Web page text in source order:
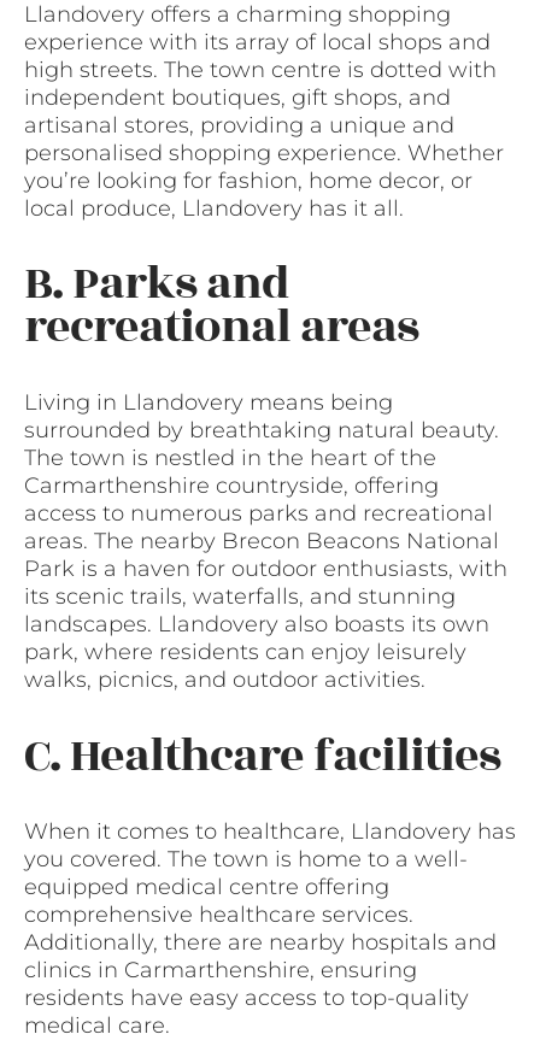
Llandovery offers a charming shopping
experience with its array of local shops and
high streets. The town centre is dotted with
independent boutiques, gift shops, and
artisanal stores, providing a unique and
personalised shopping experience. Whether
you’re looking for fashion, home decor, or
local produce, Llandovery has it all.
B. Parks and
recreational areas
Living in Llandovery means being
surrounded by breathtaking natural beauty.
The town is nestled in the heart of the
Carmarthenshire countryside, offering
access to numerous parks and recreational
areas. The nearby Brecon Beacons National
Park is a haven for outdoor enthusiasts, with
its scenic trails, waterfalls, and stunning
landscapes. Llandovery also boasts its own
park, where residents can enjoy leisurely
walks, picnics, and outdoor activities.
C. Healthcare facilities
When it comes to healthcare, Llandovery has
you covered. The town is home to a well-
equipped medical centre offering
comprehensive healthcare services.
Additionally, there are nearby hospitals and
clinics in Carmarthenshire, ensuring
residents have easy access to top-quality
medical care.